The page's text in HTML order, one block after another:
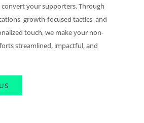
your supporters. Through
growth-focused tactics, and
touch, we make your non-
streamlined, impactful, and